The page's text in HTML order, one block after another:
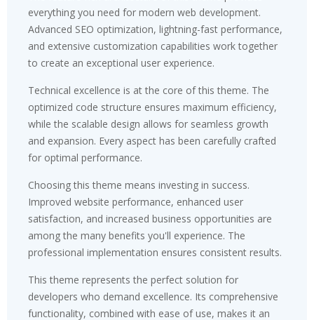
everything you need for modern web development.
Advanced SEO optimization, lightning-fast performance,
and extensive customization capabilities work together
to create an exceptional user experience.
Technical excellence is at the core of this theme. The
optimized code structure ensures maximum efficiency,
while the scalable design allows for seamless growth
and expansion. Every aspect has been carefully crafted
for optimal performance.
Choosing this theme means investing in success.
Improved website performance, enhanced user
satisfaction, and increased business opportunities are
among the many benefits you'll experience. The
professional implementation ensures consistent results.
This theme represents the perfect solution for
developers who demand excellence. Its comprehensive
functionality, combined with ease of use, makes it an